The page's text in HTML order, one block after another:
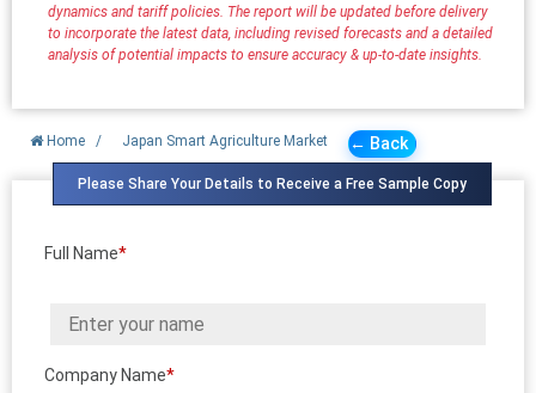
dynamics and tariff policies. The report will be updated before delivery
to incorporate the latest data, including revised forecasts and a detailed
analysis of potential impacts to ensure accuracy & up-to-date insights.
Home / Japan Smart Agriculture Market ← Back
Please Share Your Details to Receive a Free Sample Copy
Full Name*
Company Name*